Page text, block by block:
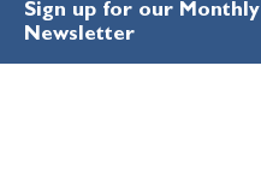
Sign up for our Monthly
Newsletter